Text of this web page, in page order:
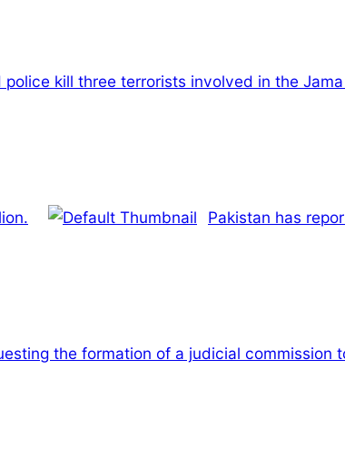
police kill three terrorists involved in the
Pakistan has
the formation of a judicial commission